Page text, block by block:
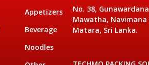
Appetizers
Beverage
Noodles
No. 38, Gunawardana
Mawatha, Navimana
Matara, Sri Lanka.